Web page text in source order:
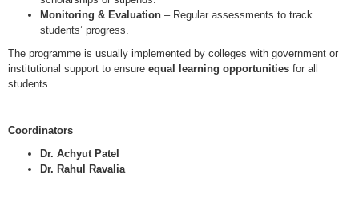
Monitoring & Evaluation – Regular assessments to track
students’ progress.
The programme is usually implemented by colleges with government or
institutional support to ensure equal learning opportunities for all
students.
Coordinators
Dr. Achyut Patel
Dr. Rahul Ravalia